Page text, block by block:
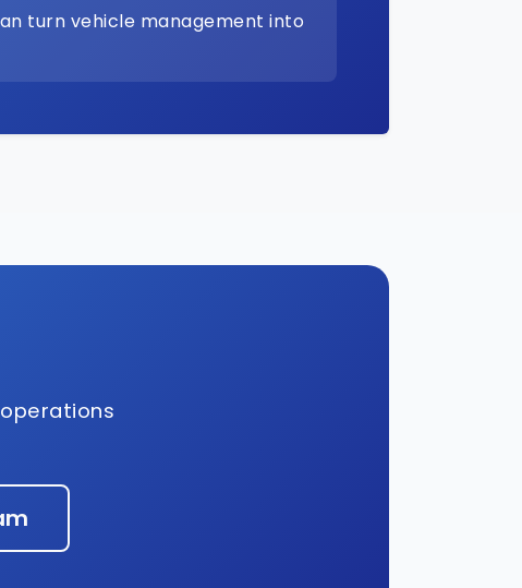
turn vehicle management into